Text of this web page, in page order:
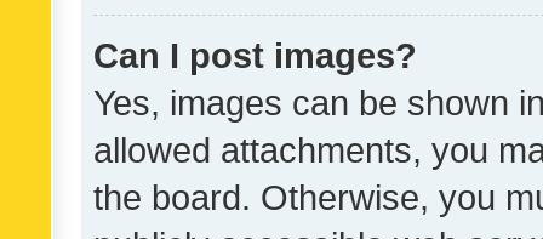
Can I post images?
Yes, images can be shown
allowed attachments, you
the board. Otherwise, you